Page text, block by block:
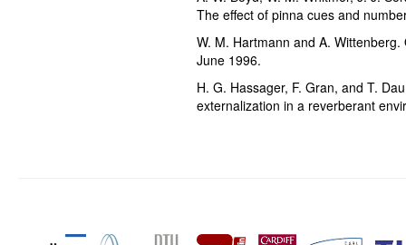
The effect of pinna cues and
W. M. Hartmann and A.
June 1996.
H. G. Hassager, F. Gran, and T.
externalization in a reverberant